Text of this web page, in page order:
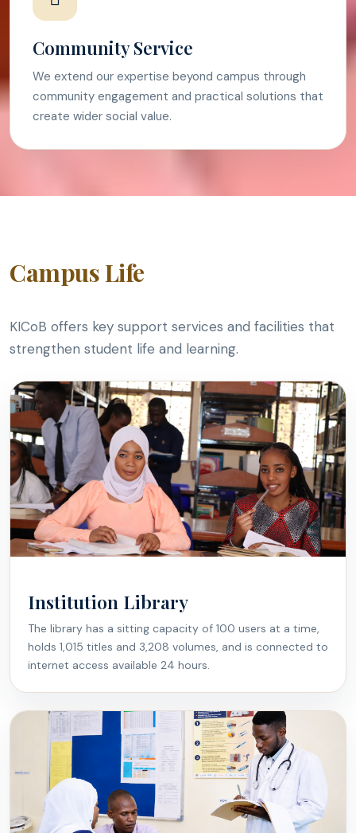
Community Service
We extend our expertise beyond campus through
community engagement and practical solutions that
create wider social value.
Campus Life
KICoB offers key support services and facilities that
strengthen student life and learning.
Institution Library
The library has a sitting capacity of 100 users at a time,
holds 1,015 titles and 3,208 volumes, and is connected to
internet access available 24 hours.